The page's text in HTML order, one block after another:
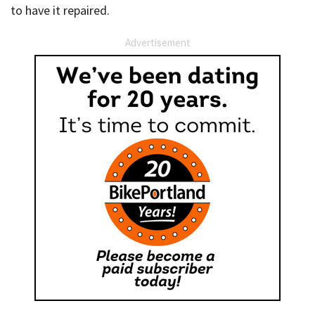
to have it repaired.
Advertisement